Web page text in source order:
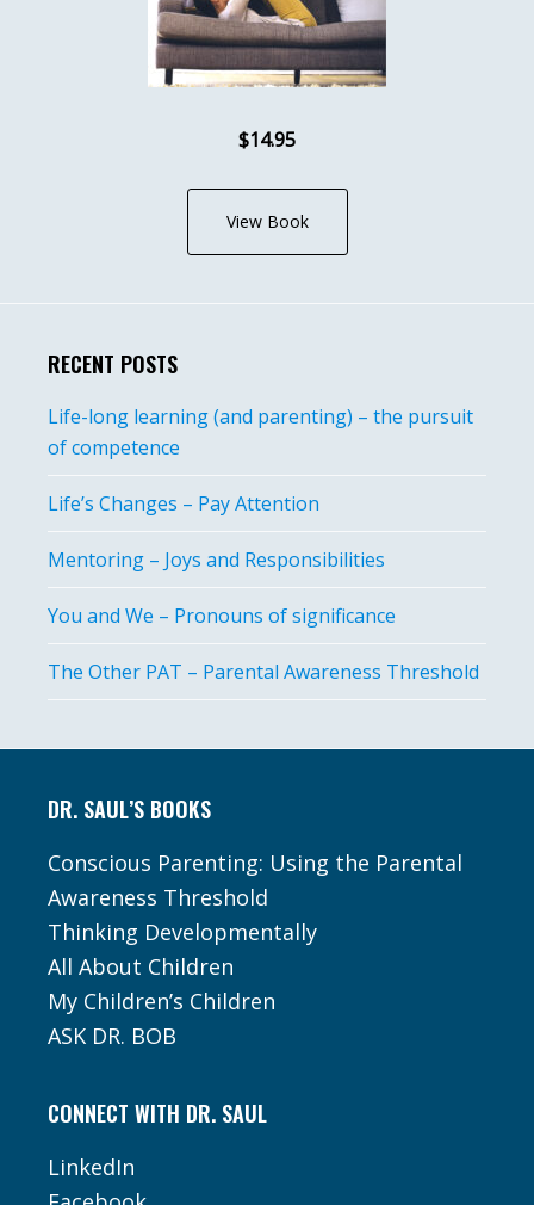
$14.95
View Book
RECENT POSTS
Life-long learning (and parenting) – the pursuit
of competence
Life’s Changes – Pay Attention
Mentoring – Joys and Responsibilities
You and We – Pronouns of significance
The Other PAT – Parental Awareness Threshold
DR. SAUL’S BOOKS
Conscious Parenting: Using the Parental
Awareness Threshold
Thinking Developmentally
All About Children
My Children’s Children
ASK DR. BOB
CONNECT WITH DR. SAUL
LinkedIn